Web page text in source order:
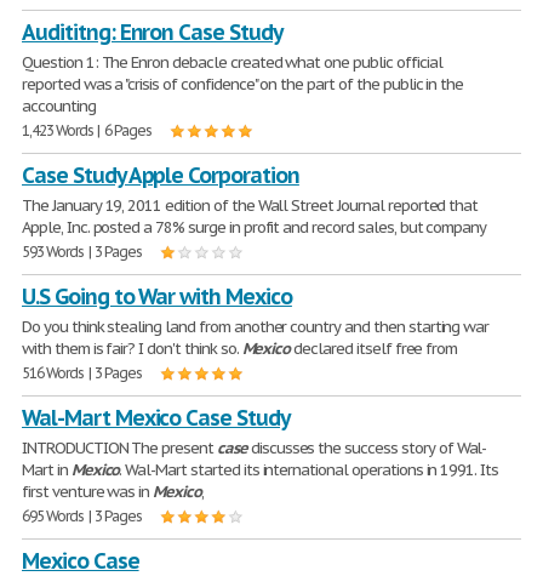
Audititng: Enron Case Study
Question 1: The Enron debacle created what one public official
reported was a "crisis of confidence" on the part of the public in the
accounting
1,423 Words | 6 Pages
Case Study Apple Corporation
The January 19, 2011 edition of the Wall Street Journal reported that
Apple, Inc. posted a 78% surge in profit and record sales, but company
593 Words | 3 Pages
U.S Going to War with Mexico
Do you think stealing land from another country and then starting war
with them is fair? I don't think so. Mexicodeclared itself free from
516 Words | 3 Pages
Wal-Mart Mexico Case Study
INTRODUCTION The presentcasediscusses the success story of Wal-
Mart in Mexico. Wal-Mart started its international operations in 1991. Its
first venture was in Mexico,
695 Words | 3 Pages
Mexico Case